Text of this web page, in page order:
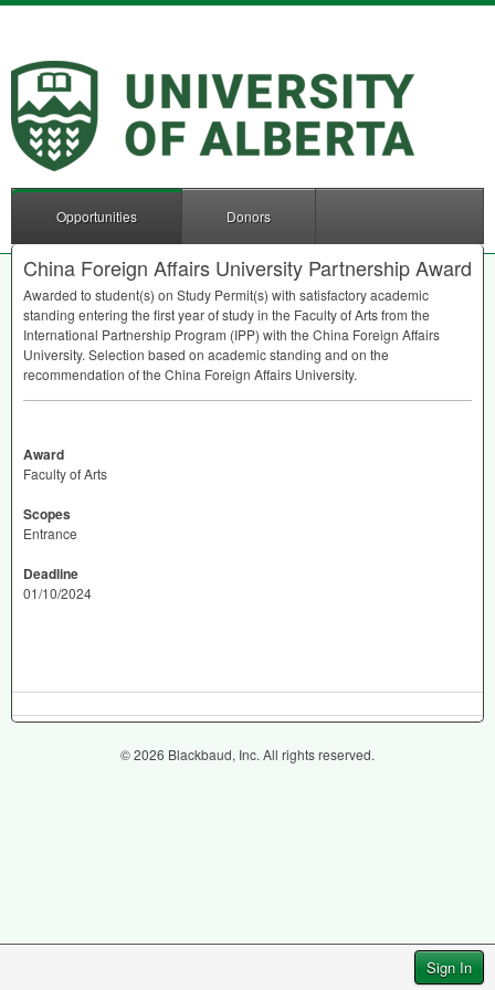
Sign In
Opportunities Donors
China Foreign Affairs University Partnership Award
Awarded to student(s) on Study Permit(s) with satisfactory academic
standing entering the first year of study in the Faculty of Arts from the
International Partnership Program (IPP) with the China Foreign Affairs
University. Selection based on academic standing and on the
recommendation of the China Foreign Affairs University.
Award
Faculty of Arts
Scopes
Entrance
Deadline
01/10/2024
© 2026 Blackbaud, Inc. All rights reserved.